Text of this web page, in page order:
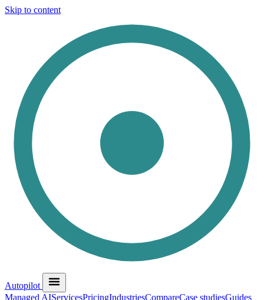
Skip to content
Autopilot
Managed AIServicesPricingIndustriesCompareCase studiesGuides